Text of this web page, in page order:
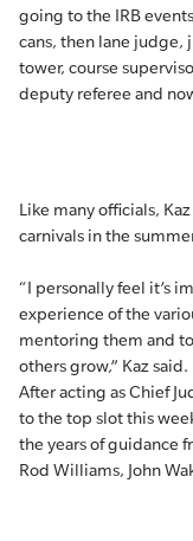
going to the IRB
cans, then lane judge,
tower, course
deputy referee and
Like many officials,
carnivals in the
“I personally feel it’s
experience of the
mentoring them and
others grow,” Kaz said.
After acting as Chief
to the top slot this
the years of guidance
Rod Williams, John